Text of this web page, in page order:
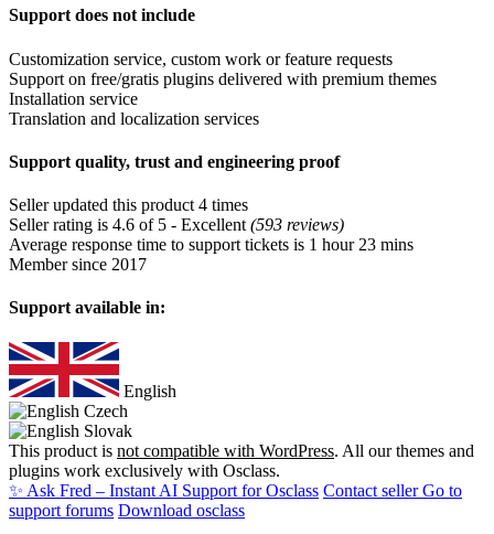
Support does not include
Customization service, custom work or feature requests
Support on free/gratis plugins delivered with premium themes
Installation service
Translation and localization services
Support quality, trust and engineering proof
Seller updated this product 4 times
Seller rating is 4.6 of 5 - Excellent (593 reviews)
Average response time to support tickets is 1 hour 23 mins
Member since 2017
Support available in:
English
Czech
Slovak
This product is not compatible with WordPress. All our themes and
plugins work exclusively with Osclass.
✨ Ask Fred – Instant AI Support for Osclass Contact seller Go to
support forums Download osclass